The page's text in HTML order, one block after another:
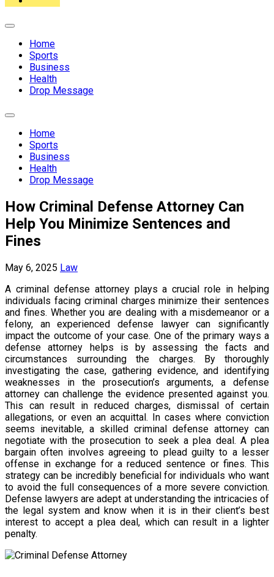
Expand
Home
Sports
Business
Health
Drop Message
Expand
Home
Sports
Business
Health
Drop Message
How Criminal Defense Attorney Can
Help You Minimize Sentences and
Fines
May 6, 2025 Law
A criminal defense attorney plays a crucial role in helping
individuals facing criminal charges minimize their sentences
and fines. Whether you are dealing with a misdemeanor or a
felony, an experienced defense lawyer can significantly
impact the outcome of your case. One of the primary ways a
defense attorney helps is by assessing the facts and
circumstances surrounding the charges. By thoroughly
investigating the case, gathering evidence, and identifying
weaknesses in the prosecution’s arguments, a defense
attorney can challenge the evidence presented against you.
This can result in reduced charges, dismissal of certain
allegations, or even an acquittal. In cases where conviction
seems inevitable, a skilled criminal defense attorney can
negotiate with the prosecution to seek a plea deal. A plea
bargain often involves agreeing to plead guilty to a lesser
offense in exchange for a reduced sentence or fines. This
strategy can be incredibly beneficial for individuals who want
to avoid the full consequences of a more severe conviction.
Defense lawyers are adept at understanding the intricacies of
the legal system and know when it is in their client’s best
interest to accept a plea deal, which can result in a lighter
penalty.